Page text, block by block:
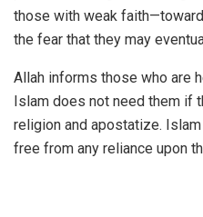
those with weak
the fear that they may
Allah informs those who are
Islam does not need them if
religion and apostatize.
free from any reliance upon